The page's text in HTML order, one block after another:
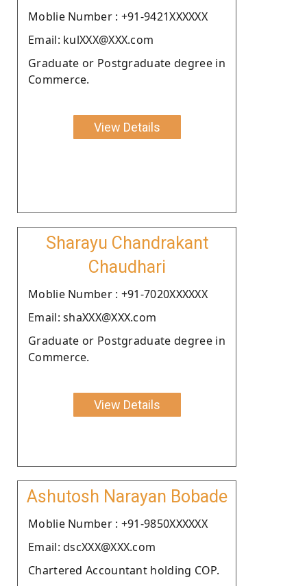
Moblie Number : +91-9421XXXXXX
Email: kulXXX@XXX.com
Graduate or Postgraduate degree in
Commerce.
View Details
Sharayu Chandrakant
Chaudhari
Moblie Number : +91-7020XXXXXX
Email: shaXXX@XXX.com
Graduate or Postgraduate degree in
Commerce.
View Details
Ashutosh Narayan Bobade
Moblie Number : +91-9850XXXXXX
Email: dscXXX@XXX.com
Chartered Accountant holding COP.